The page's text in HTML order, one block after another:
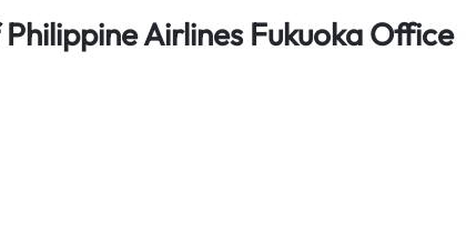
Airlines Fukuoka Office